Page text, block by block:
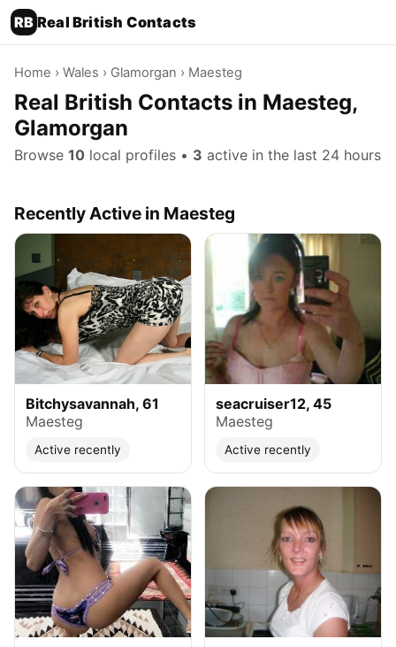
RB Real British Contacts
Home › Wales › Glamorgan › Maesteg
Real British Contacts in Maesteg,
Glamorgan
Browse 10 local profiles • 3 active in the last 24 hours
Recently Active in Maesteg
Bitchysavannah, 61
Maesteg
Active recently
seacruiser12, 45
Maesteg
Active recently